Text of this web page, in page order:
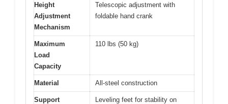
Height
Adjustment
Mechanism
Telescopic adjustment with
foldable hand crank
Maximum
Load
Capacity
110 lbs (50 kg)
Material All-steel construction
Support
Leveling feet for stability on